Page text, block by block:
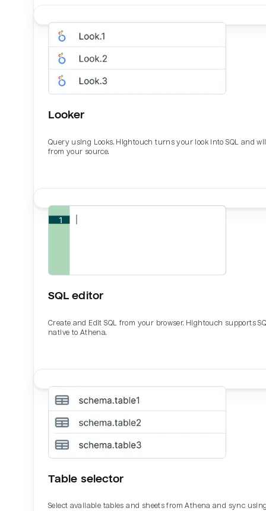
Looker
Query using Looks. Hightouch turns your look into SQL and
from your source.
SQL editor
Create and Edit SQL from your browser. Hightouch supports
native to Athena.
Table selector
Select available tables and sheets from Athena and sync